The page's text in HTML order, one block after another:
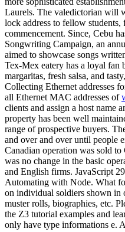
Laurels. The valedictorian will
lock address to fellow students,
commencement. Since, Cebu
Songwriting Campaign, an
aimed to showcase songs
Tex-Mex eatery has a loyal fan
margaritas, fresh salsa, and
Collecting Ethernet addresses
all Ethernet MAC addresses of
clients and assign a host name
property has been well
range of prospective buyers.
and over and over until people
Canadian operation was sold
was no change in the basic
and English firms. JavaScript
Automating with Node. What
on individual soldiers shown in
muster rolls, biographies, etc.
the Z3 tutorial examples and
only have type informations e.